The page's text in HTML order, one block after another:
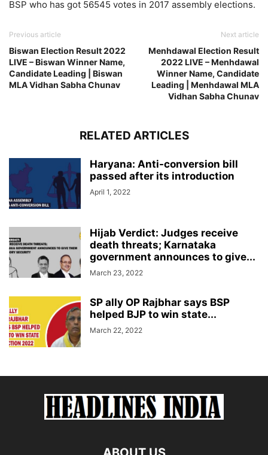
BSP who has got 56545 votes in 2017 assembly elections.
Previous article
Biswan Election Result 2022
LIVE – Biswan Winner Name,
Candidate Leading | Biswan
MLA Vidhan Sabha Chunav
Next article
Menhdawal Election Result
2022 LIVE – Menhdawal
Winner Name, Candidate
Leading | Menhdawal MLA
Vidhan Sabha Chunav
RELATED ARTICLES
Haryana: Anti-conversion bill
passed after its introduction
April 1, 2022
Hijab Verdict: Judges receive
death threats; Karnataka
government announces to give...
March 23, 2022
SP ally OP Rajbhar says BSP
helped BJP to win state...
March 22, 2022